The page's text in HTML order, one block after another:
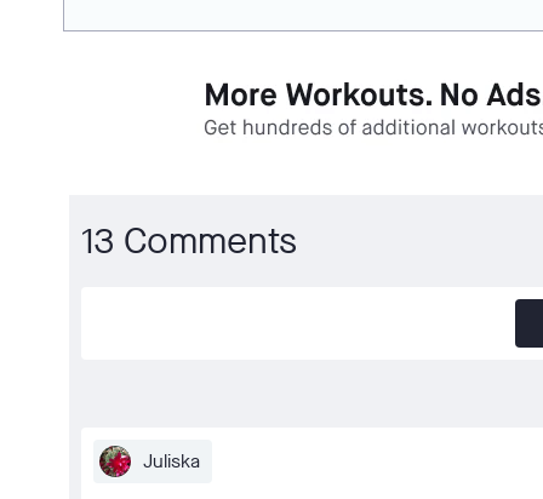
13 Comments
Juliska